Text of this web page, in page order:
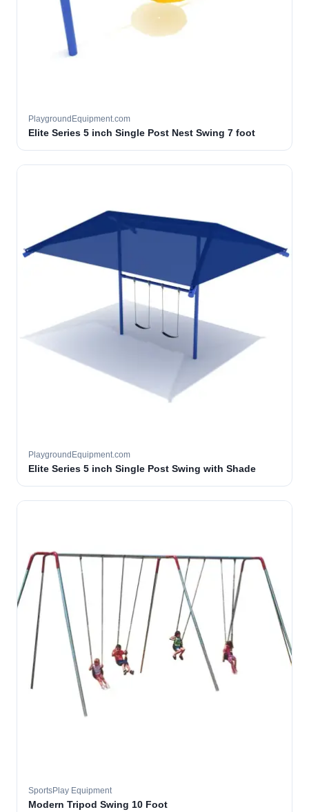
PlaygroundEquipment.com
Elite Series 5 inch Single Post Nest Swing 7 foot
PlaygroundEquipment.com
Elite Series 5 inch Single Post Swing with Shade
SportsPlay Equipment
Modern Tripod Swing 10 Foot